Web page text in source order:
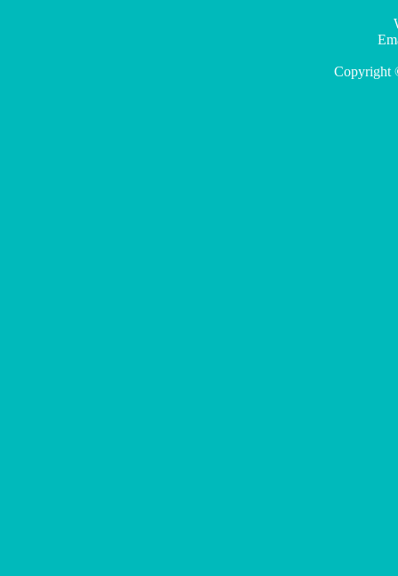
Copyright